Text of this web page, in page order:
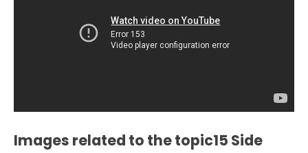
Images related to the topic15 Side